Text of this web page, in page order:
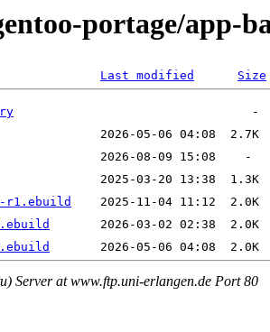
portage/app-
Last modified Size
r1.ebuild
Server at www.ftp.uni-erlangen.de Port 80